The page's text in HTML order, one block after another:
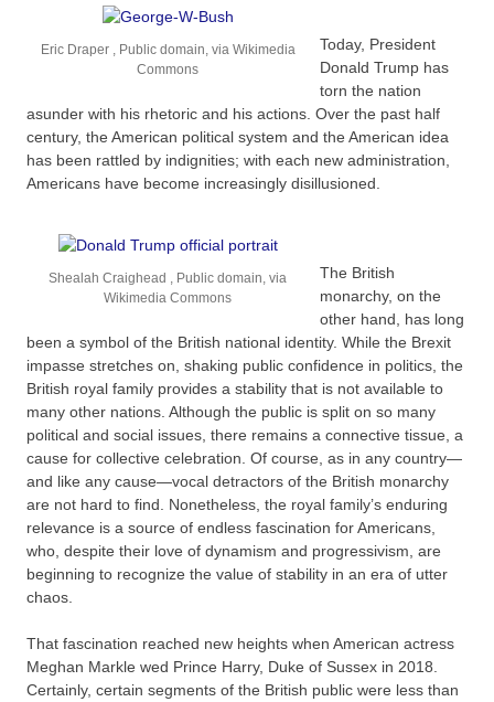
Eric Draper , Public domain, via Wikimedia
Commons
Today, President
Donald Trump has
torn the nation
asunder with his rhetoric and his actions. Over the past half
century, the American political system and the American idea
has been rattled by indignities; with each new administration,
Americans have become increasingly disillusioned.
Shealah Craighead , Public domain, via
Wikimedia Commons
The British
monarchy, on the
other hand, has long
been a symbol of the British national identity. While the Brexit
impasse stretches on, shaking public confidence in politics, the
British royal family provides a stability that is not available to
many other nations. Although the public is split on so many
political and social issues, there remains a connective tissue, a
cause for collective celebration. Of course, as in any country—
and like any cause—vocal detractors of the British monarchy
are not hard to find. Nonetheless, the royal family’s enduring
relevance is a source of endless fascination for Americans,
who, despite their love of dynamism and progressivism, are
beginning to recognize the value of stability in an era of utter
chaos.
That fascination reached new heights when American actress
Meghan Markle wed Prince Harry, Duke of Sussex in 2018.
Certainly, certain segments of the British public were less than